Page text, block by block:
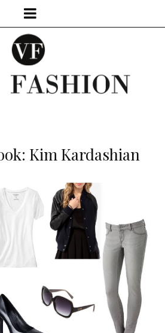
Kim Kardashian